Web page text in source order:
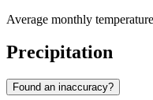
Average monthly temperature
Precipitation
Found an inaccuracy?